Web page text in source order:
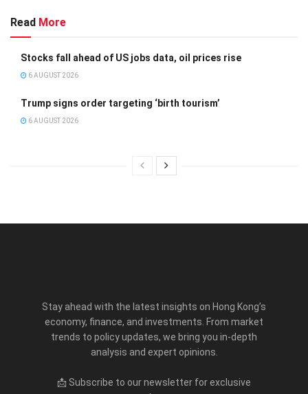
Read More
Stocks fall ahead of US jobs data, oil prices rise
6 AUGUST 2026
Trump signs order targeting ‘birth tourism’
6 AUGUST 2026
Stay ahead with the latest insights on Hong Kong’s
economy, finance, and investments. From market
trends to policy updates, we bring you in-depth
analysis and expert opinions.
📩 Subscribe to our newsletter for exclusive